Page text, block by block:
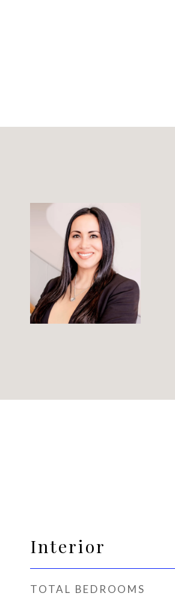
Interior
TOTAL BEDROOMS